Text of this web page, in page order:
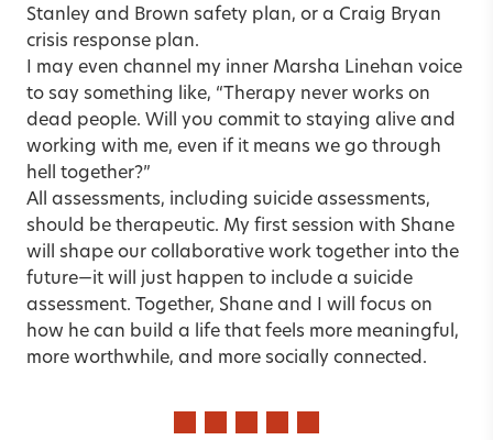
Stanley and Brown safety plan, or a Craig Bryan
crisis response plan.
I may even channel my inner Marsha Linehan voice
to say something like, “Therapy never works on
dead people. Will you commit to staying alive and
working with me, even if it means we go through
hell together?”
All assessments, including suicide assessments,
should be therapeutic. My first session with Shane
will shape our collaborative work together into the
future—it will just happen to include a suicide
assessment. Together, Shane and I will focus on
how he can build a life that feels more meaningful,
more worthwhile, and more socially connected.